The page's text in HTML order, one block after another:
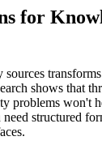
for
sources
shows that
problems won't
structured